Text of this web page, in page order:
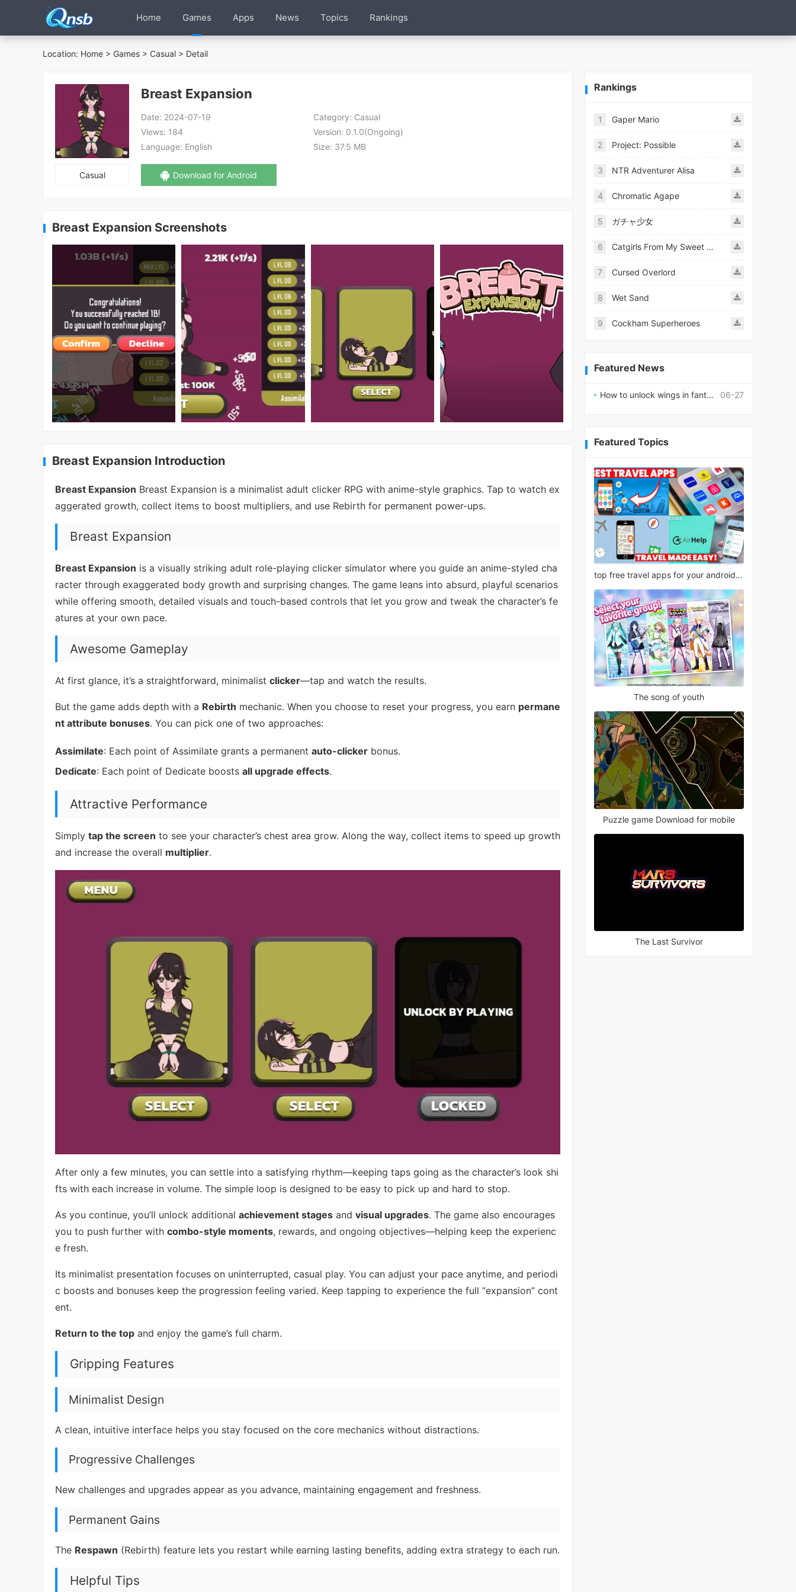
Home Games Apps News Topics Rankings
Location: Home > Games > Casual > Detail
Casual
Breast Expansion
Date: 2024-07-19 Category: Casual
Views: 184 Version: 0.1.0(Ongoing)
Language: English Size: 37.5 MB
Download for Android
Breast Expansion Screenshots
Breast Expansion Introduction
Breast Expansion Breast Expansion is a minimalist adult clicker RPG with anime-style graphics. Tap to watch ex
aggerated growth, collect items to boost multipliers, and use Rebirth for permanent power-ups.
Breast Expansion
Breast Expansion is a visually striking adult role-playing clicker simulator where you guide an anime-styled cha
racter through exaggerated body growth and surprising changes. The game leans into absurd, playful scenarios
while offering smooth, detailed visuals and touch-based controls that let you grow and tweak the character’s fe
atures at your own pace.
Awesome Gameplay
At first glance, it’s a straightforward, minimalist clicker—tap and watch the results.
But the game adds depth with a Rebirth mechanic. When you choose to reset your progress, you earn permane
nt attribute bonuses. You can pick one of two approaches:
Assimilate: Each point of Assimilate grants a permanent auto-clicker bonus.
Dedicate: Each point of Dedicate boosts all upgrade effects.
Attractive Performance
Simply tap the screen to see your character’s chest area grow. Along the way, collect items to speed up growth
and increase the overall multiplier.
After only a few minutes, you can settle into a satisfying rhythm—keeping taps going as the character’s look shi
fts with each increase in volume. The simple loop is designed to be easy to pick up and hard to stop.
As you continue, you’ll unlock additional achievement stages and visual upgrades. The game also encourages
you to push further with combo-style moments, rewards, and ongoing objectives—helping keep the experienc
e fresh.
Its minimalist presentation focuses on uninterrupted, casual play. You can adjust your pace anytime, and periodi
c boosts and bonuses keep the progression feeling varied. Keep tapping to experience the full “expansion” cont
ent.
Return to the top and enjoy the game’s full charm.
Gripping Features
Minimalist Design
A clean, intuitive interface helps you stay focused on the core mechanics without distractions.
Progressive Challenges
New challenges and upgrades appear as you advance, maintaining engagement and freshness.
Permanent Gains
The Respawn (Rebirth) feature lets you restart while earning lasting benefits, adding extra strategy to each run.
Helpful Tips
Rankings
1 Gaper Mario
2 Project: Possible
3 NTR Adventurer Alisa
4 Chromatic Agape
5 ガチャ少女
6 Catgirls From My Sweet Dream - Neko Girls Android
7 Cursed Overlord
8 Wet Sand
9 Cockham Superheroes
Featured News
06-27
How to unlock wings in fantasy RPG worlds?
Featured Topics
top free travel apps for your android phone
The song of youth
Puzzle game Download for mobile
The Last Survivor